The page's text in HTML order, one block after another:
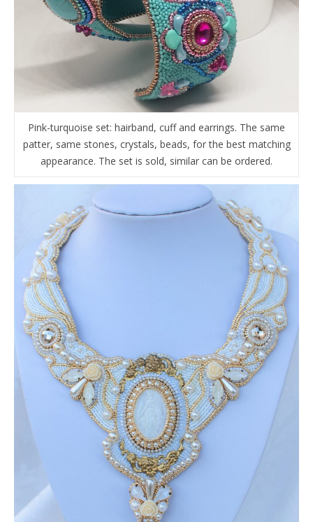
Pink-turquoise set: hairband, cuff and earrings. The same
patter, same stones, crystals, beads, for the best matching
appearance. The set is sold, similar can be ordered.